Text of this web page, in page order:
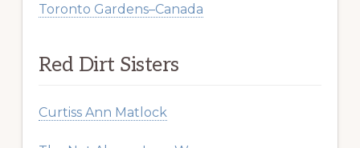
Toronto Gardens–Canada
Red Dirt Sisters
Curtiss Ann Matlock